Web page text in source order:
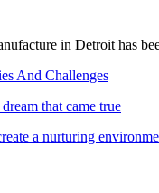
in Detroit has
And Challenges
that came true
a nurturing